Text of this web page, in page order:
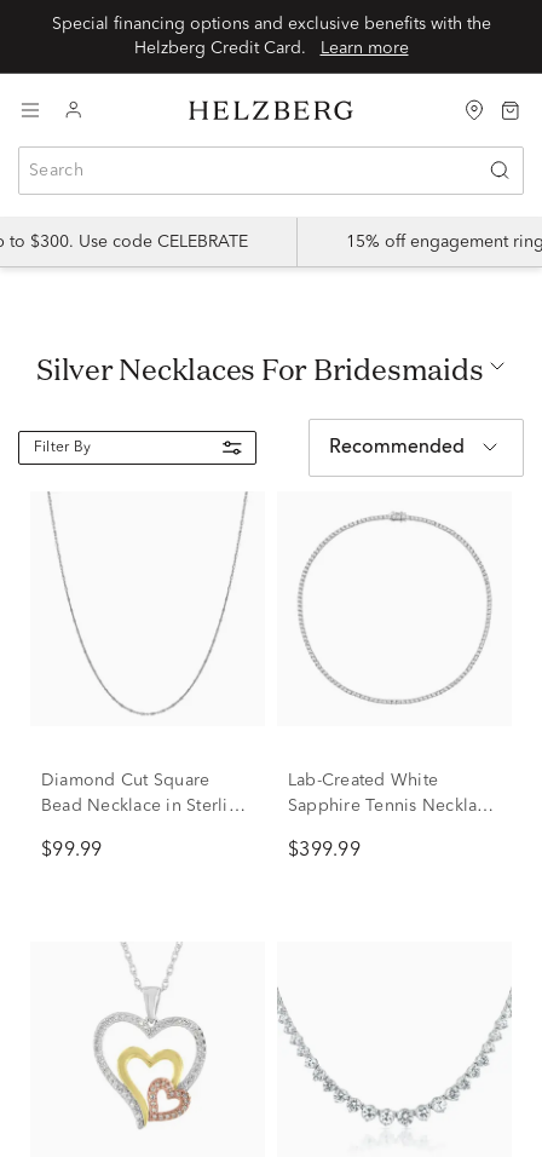
Special financing options and exclusive benefits with the
Helzberg Credit Card.
Learn more
$300. Use code CELEBRATE 15% off engagement
Silver Necklaces For Bridesmaids
Filter By Recommended
Diamond Cut Square
Bead Necklace in Sterling
$99.99
Lab-Created White
Sapphire Tennis Necklace
$399.99